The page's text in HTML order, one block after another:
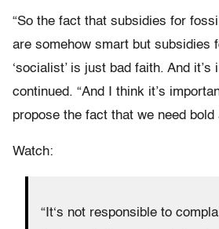
“So the fact that subsidies for
are somehow smart but subsidies
‘socialist’ is just bad faith. And it’s
continued. “And I think it’s
propose the fact that we need bold
Watch:
“It‘s not responsible to